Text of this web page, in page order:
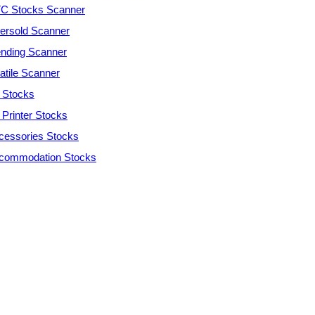
Stocks Scanner
Scanner
Scanner
Scanner
Stocks
Printer Stocks
Stocks
Stocks